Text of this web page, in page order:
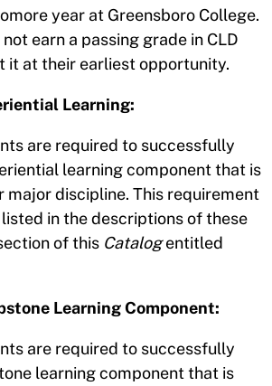
year at Greensboro College.
earn a passing grade in CLD
it at their earliest opportunity.
Learning:
are required to successfully
learning component that is
major discipline. This requirement
in the descriptions of these
of this Catalogentitled
Learning Component:
are required to successfully
learning component that is